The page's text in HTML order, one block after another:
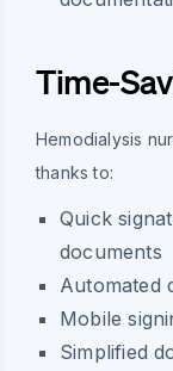
Time-
Hemodialysis
thanks to:
Quick
documents
Automated
Mobile
Simplified